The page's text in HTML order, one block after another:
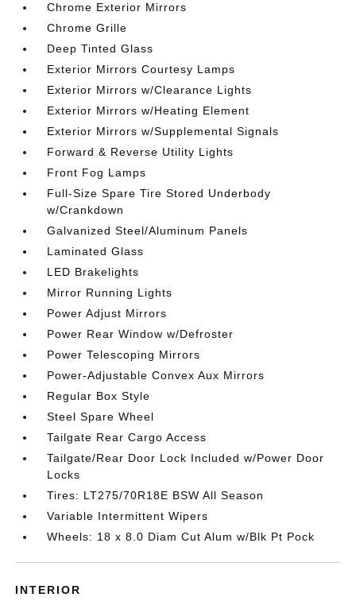
Chrome Exterior Mirrors
Chrome Grille
Deep Tinted Glass
Exterior Mirrors Courtesy Lamps
Exterior Mirrors w/Clearance Lights
Exterior Mirrors w/Heating Element
Exterior Mirrors w/Supplemental Signals
Forward & Reverse Utility Lights
Front Fog Lamps
Full-Size Spare Tire Stored Underbody
w/Crankdown
Galvanized Steel/Aluminum Panels
Laminated Glass
LED Brakelights
Mirror Running Lights
Power Adjust Mirrors
Power Rear Window w/Defroster
Power Telescoping Mirrors
Power-Adjustable Convex Aux Mirrors
Regular Box Style
Steel Spare Wheel
Tailgate Rear Cargo Access
Tailgate/Rear Door Lock Included w/Power Door
Locks
Tires: LT275/70R18E BSW All Season
Variable Intermittent Wipers
Wheels: 18 x 8.0 Diam Cut Alum w/Blk Pt Pock
INTERIOR